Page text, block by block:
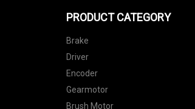
PRODUCT CATEGORY
Brake
Driver
Encoder
Gearmotor
Brush Motor